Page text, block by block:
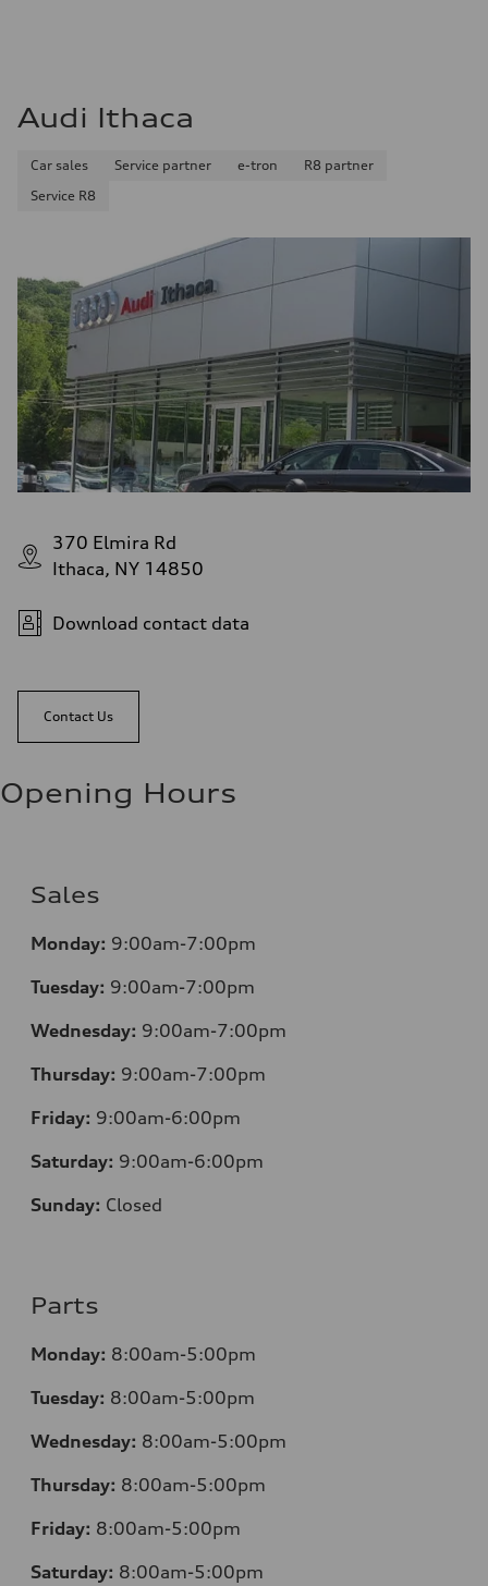
Audi Ithaca
Car sales Service partner e-tron
R8 partner
Service R8
370 Elmira Rd
Ithaca, NY 14850
Download contact data
Contact Us
Opening Hours
Sales
Monday: 9:00am-7:00pm
Tuesday: 9:00am-7:00pm
Wednesday: 9:00am-7:00pm
Thursday: 9:00am-7:00pm
Friday: 9:00am-6:00pm
Saturday: 9:00am-6:00pm
Sunday: Closed
Parts
Monday: 8:00am-5:00pm
Tuesday: 8:00am-5:00pm
Wednesday: 8:00am-5:00pm
Thursday: 8:00am-5:00pm
Friday: 8:00am-5:00pm
Saturday: 8:00am-5:00pm